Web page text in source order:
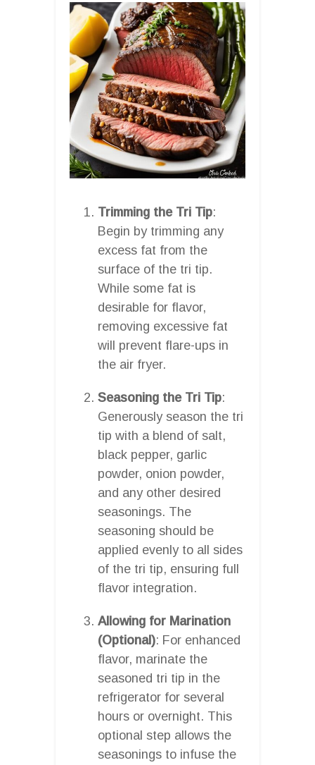
Trimming the Tri Tip:
Begin by trimming any
excess fat from the
surface of the tri tip.
While some fat is
desirable for flavor,
removing excessive fat
will prevent flare-ups in
the air fryer.
Seasoning the Tri Tip:
Generously season the tri
tip with a blend of salt,
black pepper, garlic
powder, onion powder,
and any other desired
seasonings. The
seasoning should be
applied evenly to all sides
of the tri tip, ensuring full
flavor integration.
Allowing for Marination
(Optional): For enhanced
flavor, marinate the
seasoned tri tip in the
refrigerator for several
hours or overnight. This
optional step allows the
seasonings to infuse the